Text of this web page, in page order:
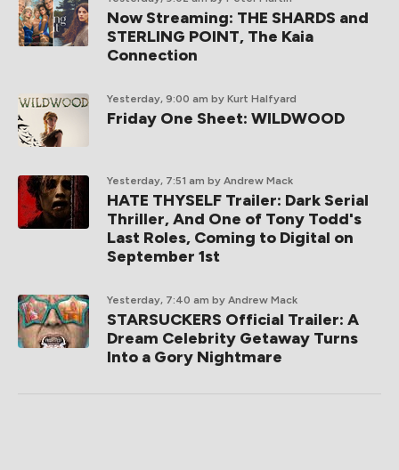
Now Streaming: THE SHARDS and
STERLING POINT, The Kaia
Connection
Yesterday, 9:00 am by Kurt Halfyard
Friday One Sheet: WILDWOOD
Yesterday, 7:51 am by Andrew Mack
HATE THYSELF Trailer: Dark Serial
Thriller, And One of Tony Todd's
Last Roles, Coming to Digital on
September 1st
Yesterday, 7:40 am by Andrew Mack
STARSUCKERS Official Trailer: A
Dream Celebrity Getaway Turns
Into a Gory Nightmare